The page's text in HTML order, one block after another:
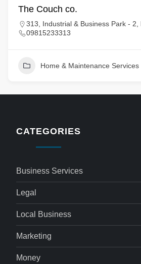
The Couch co.
313, Industrial & Business Park - 2,
09815233313
Home & Maintenance Services
CATEGORIES
Business Services
Legal
Local Business
Marketing
Money